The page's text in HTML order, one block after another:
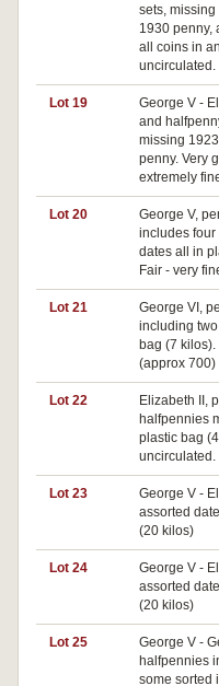
sets,
1930 penny,
all coins in
uncirculated.
Lot 19
George V -
and
missing
penny. Very
extremely
Lot 20
George V,
includes four
dates all in
Fair - very
Lot 21
George VI,
including
bag (7
(approx 700)
Lot 22
Elizabeth II,
halfpennies
plastic bag
Lot 23
George V -
assorted
(20 kilos)
Lot 24
George V -
assorted
(20 kilos)
Lot 25
George V -
halfpennies
some sorted